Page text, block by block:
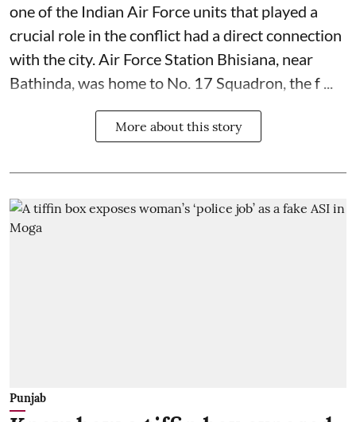
one of the Indian Air Force units that played a
crucial role in the conflict had a direct connection
with the city. Air Force Station Bhisiana, near
Bathinda, was home to No. 17 Squadron, the f ...
More about this story
Punjab